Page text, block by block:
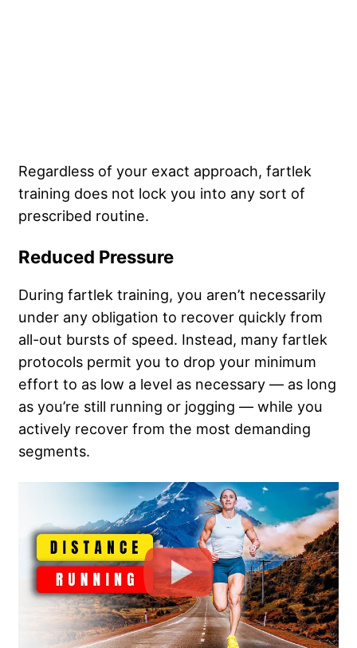
Regardless of your exact approach, fartlek
training does not lock you into any sort of
prescribed routine.
Reduced Pressure
During fartlek training, you aren’t necessarily
under any obligation to recover quickly from
all-out bursts of speed. Instead, many fartlek
protocols permit you to drop your minimum
effort to as low a level as necessary — as long
as you’re still running or jogging — while you
actively recover from the most demanding
segments.